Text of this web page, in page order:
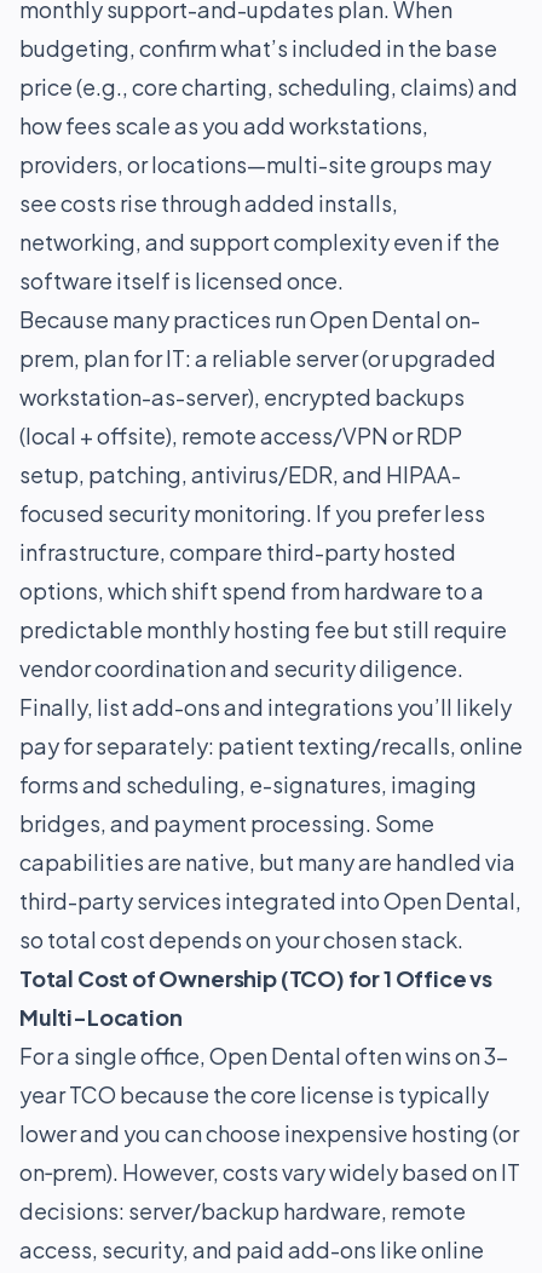
monthly support-and-updates plan. When
budgeting, confirm what’s included in the base
price (e.g., core charting, scheduling, claims) and
how fees scale as you add workstations,
providers, or locations—multi-site groups may
see costs rise through added installs,
networking, and support complexity even if the
software itself is licensed once.
Because many practices run Open Dental on-
prem, plan for IT: a reliable server (or upgraded
workstation-as-server), encrypted backups
(local + offsite), remote access/VPN or RDP
setup, patching, antivirus/EDR, and HIPAA-
focused security monitoring. If you prefer less
infrastructure, compare third-party hosted
options, which shift spend from hardware to a
predictable monthly hosting fee but still require
vendor coordination and security diligence.
Finally, list add-ons and integrations you’ll likely
pay for separately: patient texting/recalls, online
forms and scheduling, e-signatures, imaging
bridges, and payment processing. Some
capabilities are native, but many are handled via
third-party services integrated into Open Dental,
so total cost depends on your chosen stack.
Total Cost of Ownership (TCO) for 1 Office vs
Multi-Location
For a single office, Open Dental often wins on 3-
year TCO because the core license is typically
lower and you can choose inexpensive hosting (or
on‑prem). However, costs vary widely based on IT
decisions: server/backup hardware, remote
access, security, and paid add-ons like online